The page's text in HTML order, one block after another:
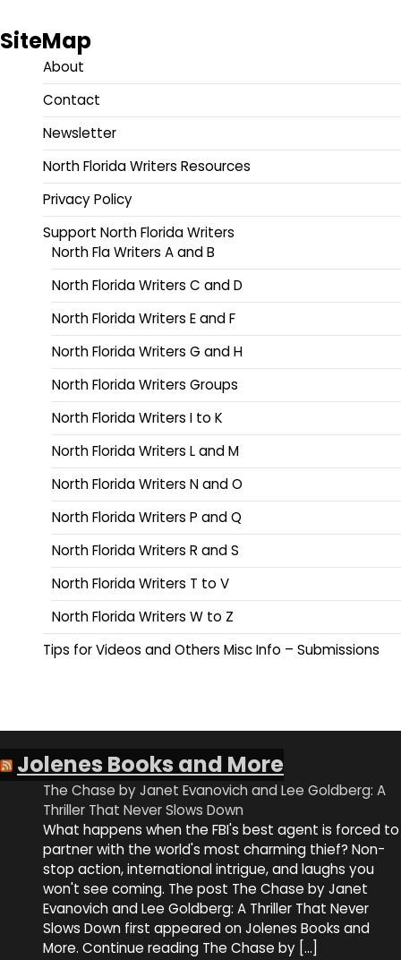
SiteMap
About
Contact
Newsletter
North Florida Writers Resources
Privacy Policy
Support North Florida Writers
North Fla Writers A and B
North Florida Writers C and D
North Florida Writers E and F
North Florida Writers G and H
North Florida Writers Groups
North Florida Writers I to K
North Florida Writers L and M
North Florida Writers N and O
North Florida Writers P and Q
North Florida Writers R and S
North Florida Writers T to V
North Florida Writers W to Z
Tips for Videos and Others Misc Info – Submissions
Jolenes Books and More
The Chase by Janet Evanovich and Lee Goldberg: A
Thriller That Never Slows Down
What happens when the FBI's best agent is forced to
partner with the world's most charming thief? Non-
stop action, international intrigue, and laughs you
won't see coming. The post The Chase by Janet
Evanovich and Lee Goldberg: A Thriller That Never
Slows Down first appeared on Jolenes Books and
More. Continue reading The Chase by […]